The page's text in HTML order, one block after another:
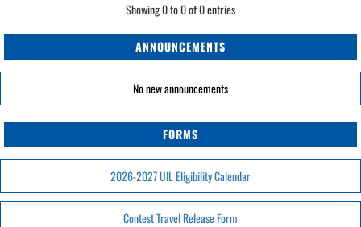
Showing 0 to 0 of 0 entries
ANNOUNCEMENTS
No new announcements
FORMS
2026-2027 UIL Eligibility Calendar
Contest Travel Release Form